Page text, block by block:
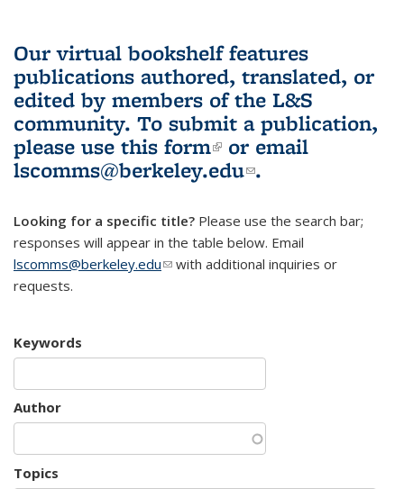
Our virtual bookshelf features
publications authored, translated, or
edited by members of the L&S
community. To submit a publication,
please use this form(link is external)
or email
lscomms@berkeley.edu(link sends e-
.
Looking for a specific title? Please use the search bar;
responses will appear in the table below. Email
lscomms@berkeley.edu(link sends e-mail)
with additional inquiries or
requests.
Keywords
Author
Topics